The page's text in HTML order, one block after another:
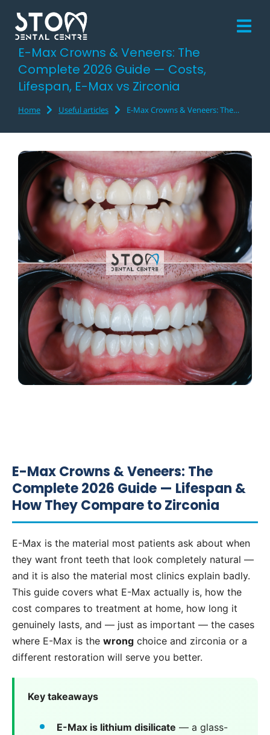
E-Max Crowns & Veneers: The
Complete 2026 Guide — Costs,
Lifespan, E-Max vs Zirconia
You are here:
Home Useful articles E-Max Crowns & Veneers: The…
E-Max Crowns & Veneers: The
Complete 2026 Guide — Lifespan &
How They Compare to Zirconia
E-Max is the material most patients ask about when
they want front teeth that look completely natural —
and it is also the material most clinics explain badly.
This guide covers what E-Max actually is, how the
cost compares to treatment at home, how long it
genuinely lasts, and — just as important — the cases
where E-Max is the wrong choice and zirconia or a
different restoration will serve you better.
Key takeaways
E-Max is lithium disilicate — a glass-